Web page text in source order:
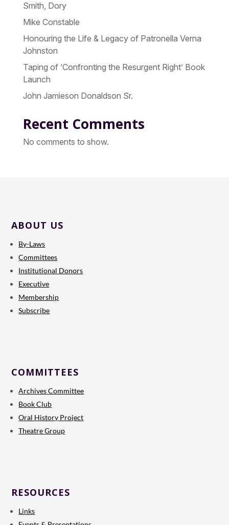
Smith, Dory
Mike Constable
Honouring the Life & Legacy of Patronella Verna
Johnston
Taping of ‘Confronting the Resurgent Right’ Book
Launch
John Jamieson Donaldson Sr.
Recent Comments
No comments to show.
ABOUT US
By-Laws
Committees
Institutional Donors
Executive
Membership
Subscribe
COMMITTEES
Archives Committee
Book Club
Oral History Project
Theatre Group
RESOURCES
Links